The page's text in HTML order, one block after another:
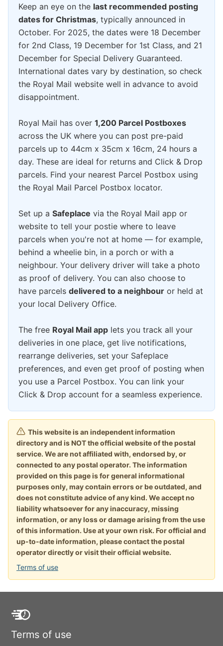
Keep an eye on the last recommended posting
dates for Christmas, typically announced in
October. For 2025, the dates were 18 December
for 2nd Class, 19 December for 1st Class, and 21
December for Special Delivery Guaranteed.
International dates vary by destination, so check
the Royal Mail website well in advance to avoid
disappointment.
Royal Mail has over 1,200 Parcel Postboxes
across the UK where you can post pre-paid
parcels up to 44cm x 35cm x 16cm, 24 hours a
day. These are ideal for returns and Click & Drop
parcels. Find your nearest Parcel Postbox using
the Royal Mail Parcel Postbox locator.
Set up a Safeplace via the Royal Mail app or
website to tell your postie where to leave
parcels when you're not at home — for example,
behind a wheelie bin, in a porch or with a
neighbour. Your delivery driver will take a photo
as proof of delivery. You can also choose to
have parcels delivered to a neighbour or held at
your local Delivery Office.
The free Royal Mail app lets you track all your
deliveries in one place, get live notifications,
rearrange deliveries, set your Safeplace
preferences, and even get proof of posting when
you use a Parcel Postbox. You can link your
Click & Drop account for a seamless experience.
This website is an independent information
directory and is NOT the official website of the postal
service. We are not affiliated with, endorsed by, or
connected to any postal operator. The information
provided on this page is for general informational
purposes only, may contain errors or be outdated, and
does not constitute advice of any kind. We accept no
liability whatsoever for any inaccuracy, missing
information, or any loss or damage arising from the use
of this information. Use at your own risk. For official and
up-to-date information, please contact the postal
operator directly or visit their official website.
Terms of use
Terms of use